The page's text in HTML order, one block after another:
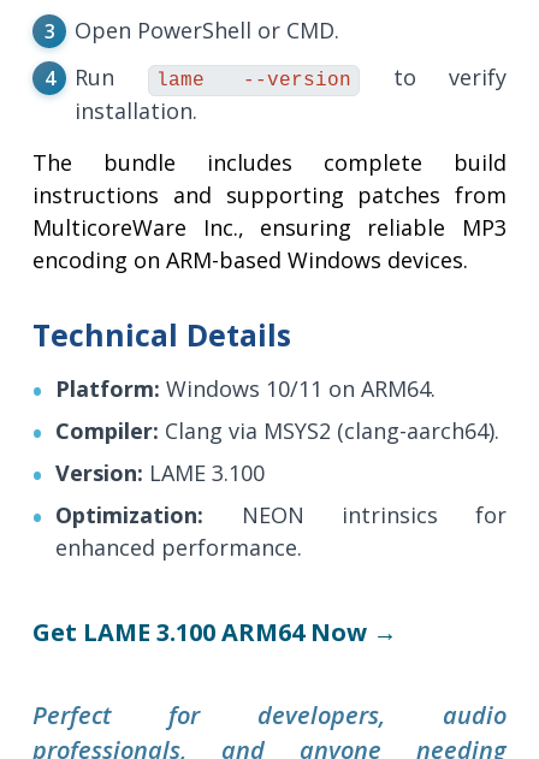
Open PowerShell or CMD.
Run
lame --version
to verify
installation.
The bundle includes complete build
instructions and supporting patches from
MulticoreWare Inc., ensuring reliable MP3
encoding on ARM-based Windows devices.
Technical Details
Platform: Windows 10/11 on ARM64.
Compiler: Clang via MSYS2 (clang-aarch64).
Version: LAME 3.100
Optimization: NEON intrinsics for
enhanced performance.
Get LAME 3.100 ARM64 Now →
Perfect for developers, audio
professionals, and anyone needing